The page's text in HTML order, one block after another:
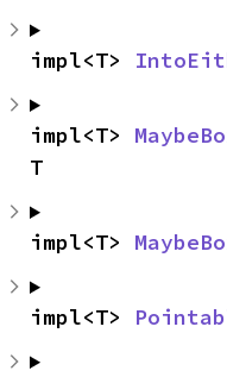
impl<T>
impl<T>
T
impl<T>
impl<T>